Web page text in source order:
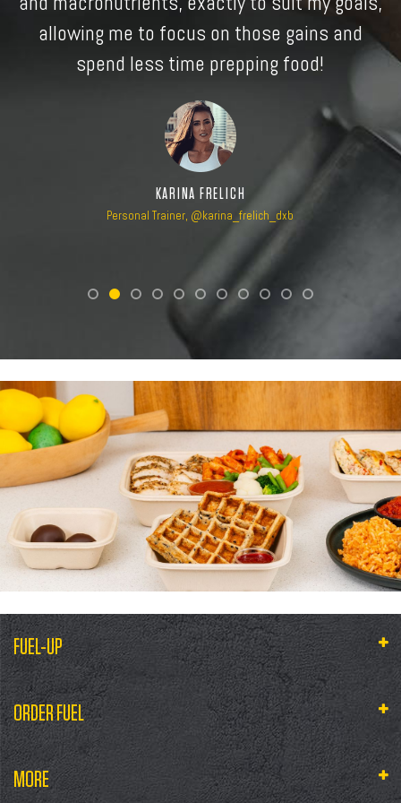
MOHAMMAD YAHYA
Professional MMA Fighter with Bellator, @yahyamma
FUEL-UP
ORDER FUEL
MORE